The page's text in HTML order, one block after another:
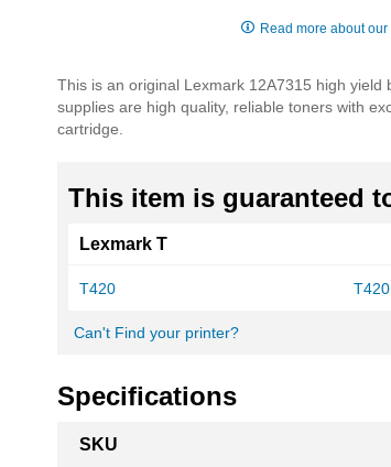
of
the
images
Read more about our
This is an original Lexmark 12A7315 high
supplies are high quality, reliable toners with
cartridge.
This item is guaranteed
Lexmark T
T420
Can't Find your printer?
Specifications
Information
SKU